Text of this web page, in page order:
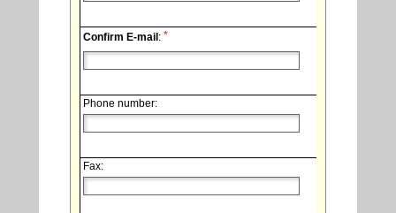
Confirm E-mail: *
Phone number:
Fax: